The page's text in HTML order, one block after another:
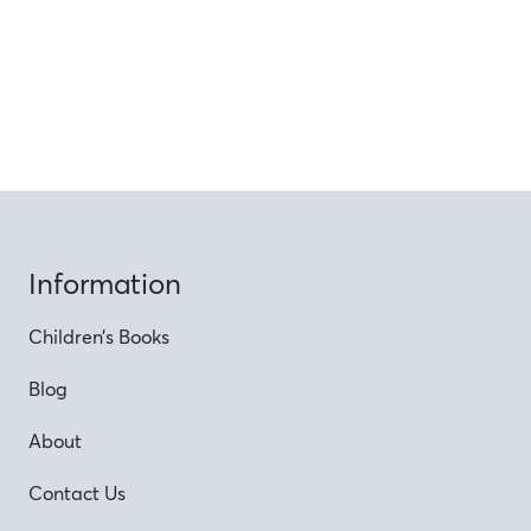
Information
Children’s Books
Blog
About
Contact Us